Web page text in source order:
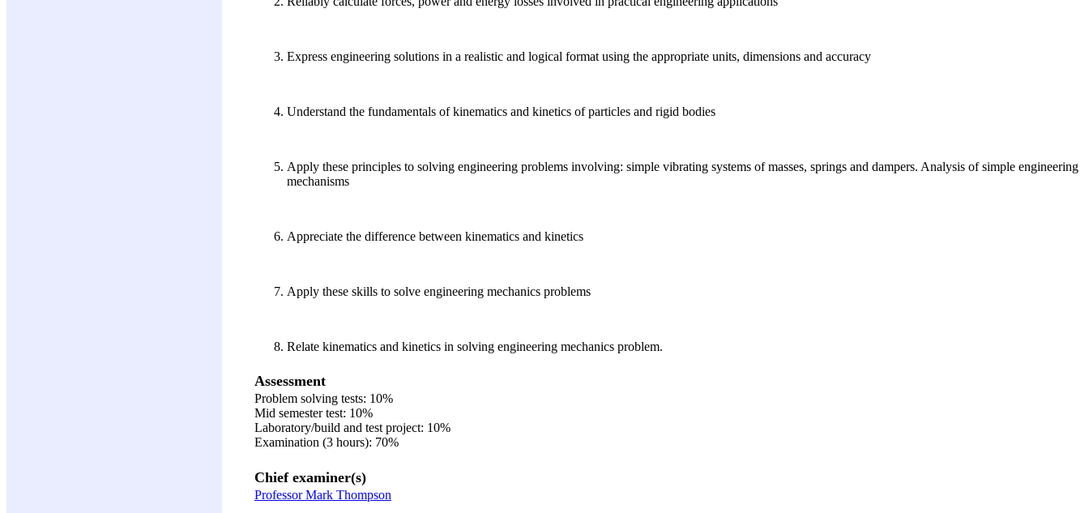
Express engineering solutions in a realistic and logical format using the appropriate units, dimensions and accuracy
Understand the fundamentals of kinematics and kinetics of particles and rigid bodies
Apply these principles to solving engineering problems involving: simple vibrating systems of masses, springs and dampers. Analysis of simple engineering
mechanisms
Appreciate the difference between kinematics and kinetics
Apply these skills to solve engineering mechanics problems
Relate kinematics and kinetics in solving engineering mechanics problem.
Assessment
Problem solving tests: 10%
Mid semester test: 10%
Laboratory/build and test project: 10%
Examination (3 hours): 70%
Chief examiner(s)
Professor Mark Thompson